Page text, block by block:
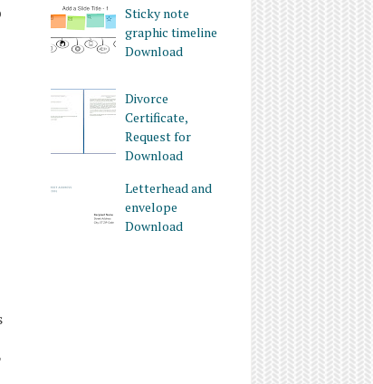
Sticky note
graphic timeline
Download
Divorce
Certificate,
Request for
Download
Letterhead and
envelope
Download